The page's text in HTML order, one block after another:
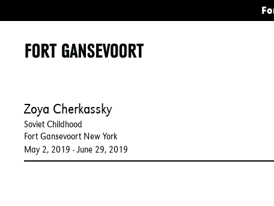
Zoya Cherkassky
Soviet Childhood
Fort Gansevoort New York
May 2, 2019 - June 29, 2019